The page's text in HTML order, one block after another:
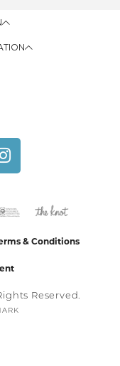
& Conditions
Reserved.